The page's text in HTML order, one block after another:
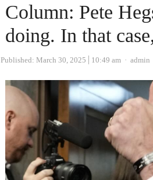
Column: Pete
doing. In that
Published: March 30, 2025 10:49 am Author
admin